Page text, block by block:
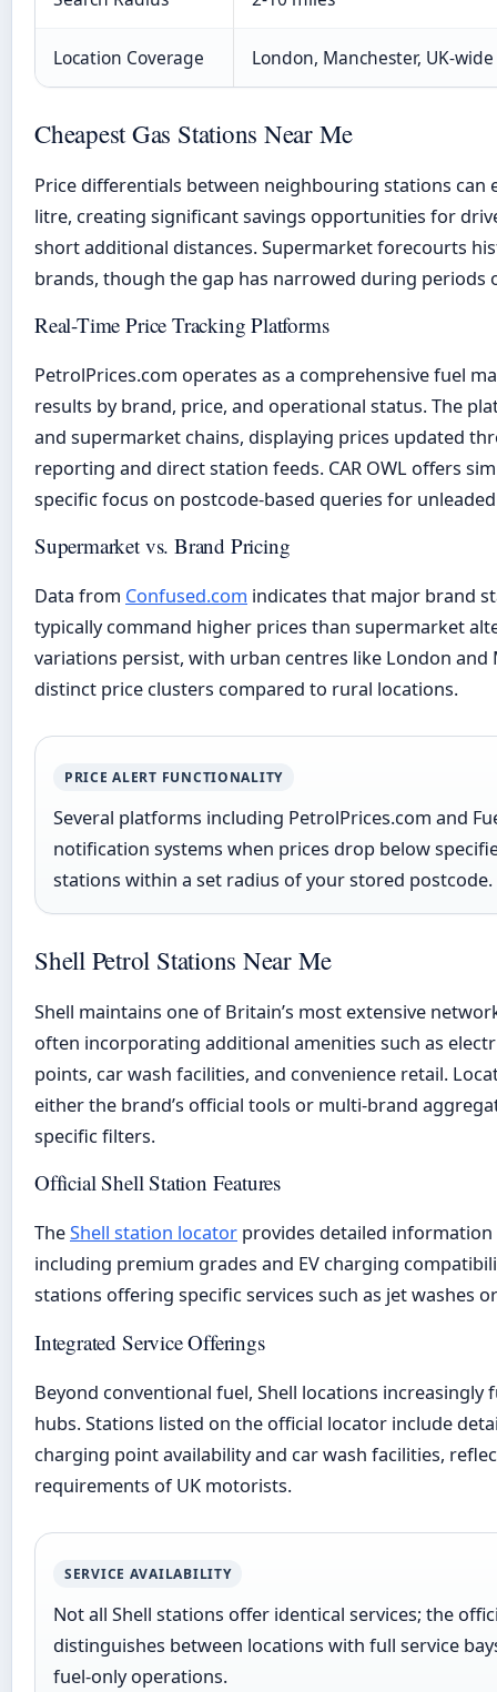
Location Coverage London, Manchester, UK-wide
Cheapest Gas Stations Near Me
Price differentials between neighbouring stations can
litre, creating significant savings opportunities for
short additional distances. Supermarket forecourts
brands, though the gap has narrowed during periods
Real-Time Price Tracking Platforms
PetrolPrices.com operates as a comprehensive fuel
results by brand, price, and operational status. The
and supermarket chains, displaying prices updated
reporting and direct station feeds. CAR OWL offers
specific focus on postcode-based queries for
Supermarket vs. Brand Pricing
Data from Confused.com indicates that major brand
typically command higher prices than supermarket
variations persist, with urban centres like London and
distinct price clusters compared to rural locations.
PRICE ALERT FUNCTIONALITY
Several platforms including PetrolPrices.com and
notification systems when prices drop below
stations within a set radius of your stored postcode.
Shell Petrol Stations Near Me
Shell maintains one of Britain’s most extensive
often incorporating additional amenities such as
points, car wash facilities, and convenience retail.
either the brand’s official tools or multi-brand
specific filters.
Official Shell Station Features
TheShell station locator provides detailed information
including premium grades and EV charging
stations offering specific services such as jet washes
Integrated Service Offerings
Beyond conventional fuel, Shell locations increasingly
hubs. Stations listed on the official locator include
charging point availability and car wash facilities,
requirements of UK motorists.
SERVICE AVAILABILITY
Not all Shell stations offer identical services; the
distinguishes between locations with full service
fuel-only operations.